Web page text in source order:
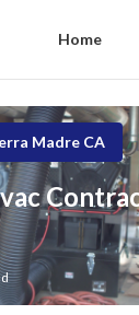
Home
Madre CA